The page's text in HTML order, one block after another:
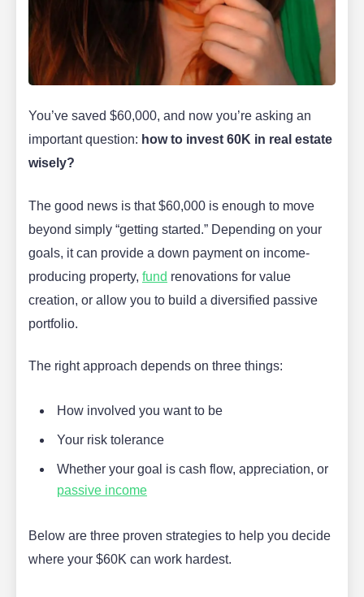
You’ve saved $60,000, and now you’re asking an
important question: how to invest 60K in real estate
wisely?
The good news is that $60,000 is enough to move
beyond simply “getting started.” Depending on your
goals, it can provide a down payment on income-
producing property, fund renovations for value
creation, or allow you to build a diversified passive
portfolio.
The right approach depends on three things:
How involved you want to be
Your risk tolerance
Whether your goal is cash flow, appreciation, or
passive income
Below are three proven strategies to help you decide
where your $60K can work hardest.